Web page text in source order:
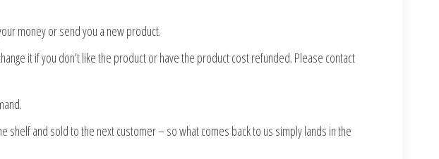
money or send you a new product.
it if you don’t like the product or have the product cost refunded. Please contact
and sold to the next customer – so what comes back to us simply lands in the